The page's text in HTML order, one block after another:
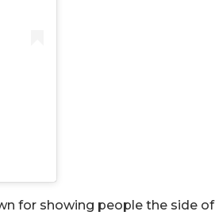
for showing people the side of